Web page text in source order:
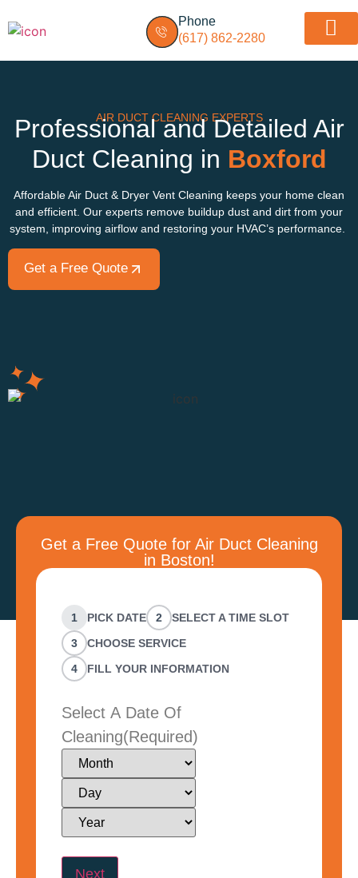
Phone
(617) 862-2280
AIR DUCT CLEANING EXPERTS
Professional and Detailed Air
Duct Cleaning in Boxford
Affordable Air Duct & Dryer Vent Cleaning keeps your home clean
and efficient. Our experts remove buildup dust and dirt from your
system, improving airflow and restoring your HVAC’s performance.
Get a Free Quote
Get a Free Quote for Air Duct Cleaning
in Boston!
1 PICK DATE 2
SELECT A TIME SLOT
3
CHOOSE SERVICE
4
FILL YOUR INFORMATION
Select A Date Of
Cleaning(Required)